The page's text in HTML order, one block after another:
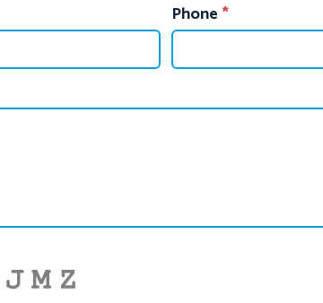
Phone
Image